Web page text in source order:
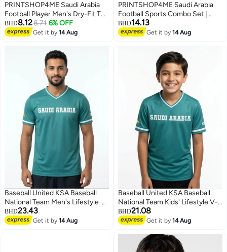
5
PRINTSHOP4ME Saudi Arabia
Football Player Men's Dry-Fit T
Shirt | Soccer Theme Sports Tee
| Round Neck Short Sleeve |
BHD8.128.71 6% OFF
Get it by14 Aug
3
PRINTSHOP4ME Saudi Arabia
Football Sports Combo Set |
Pack of 5 | Dry-Fit T-Shirt, Cap,
Scarf, Flag & Silicone Wristband |
BHD14.13
Get it by14 Aug
Baseball United KSA Baseball
National Team Men's Lifestyle V-
Neck Jersey
BHD23.43
Get it by14 Aug
Baseball United KSA Baseball
National Team Kids' Lifestyle V-
Neck Jersey
BHD21.08
Get it by14 Aug